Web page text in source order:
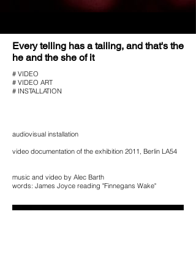
Every telling has a tailing, and that's the
he and the she of it
# VIDEO
# VIDEO ART
# INSTALLATION
audiovisual installation
video documentation of the exhibition 2011, Berlin LA54
music and video by Alec Barth
words: James Joyce reading "Finnegans Wake"